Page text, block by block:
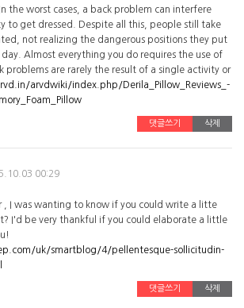
the worst cases, a back problem can interfere
to get dressed. Despite all this, people still take
not realizing the dangerous positions they put
Almost everything you do requires the use of
problems are rarely the result of a single activity or
arvdwiki/index.php/Derila_Pillow_Reviews_-
댓글쓰기 삭제
00:29
, I was wanting to know if you could write a litte
I'd be very thankful if you could elaborate a little
uk/smartblog/4/pellentesque-sollicitudin-
댓글쓰기 삭제